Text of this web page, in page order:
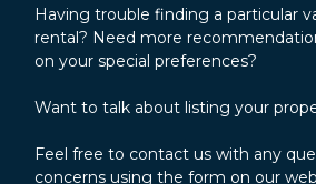
Having trouble finding a particular
rental? Need more
on your special preferences?
Want to talk about listing your
Feel free to contact us with any
concerns using the form on our